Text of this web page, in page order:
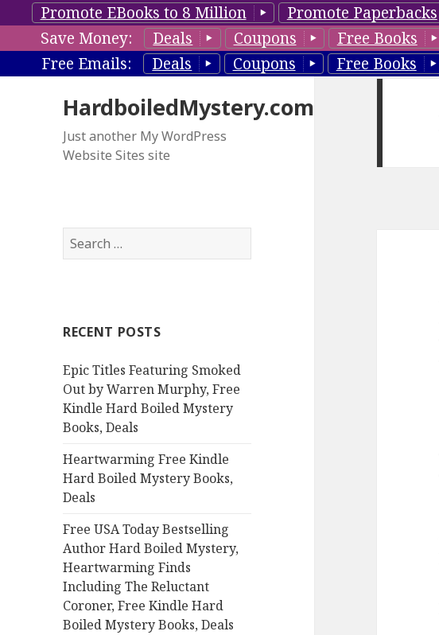
Promote EBooks to 8 Million Promote Paperbacks
Save Money:
Deals Coupons Free Books
Free Emails:
Deals Coupons Free Books
HardboiledMystery.com
Just another My WordPress
Website Sites site
S
e
h
o
r
:
RECENT POSTS
Epic Titles Featuring Smoked
Out by Warren Murphy, Free
Kindle Hard Boiled Mystery
Books, Deals
Heartwarming Free Kindle
Hard Boiled Mystery Books,
Deals
Free USA Today Bestselling
Author Hard Boiled Mystery,
Heartwarming Finds
Including The Reluctant
Coroner, Free Kindle Hard
Boiled Mystery Books, Deals